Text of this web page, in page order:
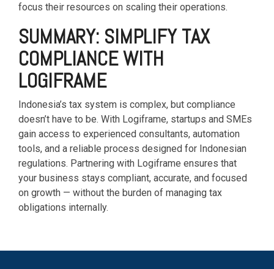
focus their resources on scaling their operations.
SUMMARY: SIMPLIFY TAX
COMPLIANCE WITH
LOGIFRAME
Indonesia’s tax system is complex, but compliance
doesn’t have to be. With Logiframe, startups and SMEs
gain access to experienced consultants, automation
tools, and a reliable process designed for Indonesian
regulations. Partnering with Logiframe ensures that
your business stays compliant, accurate, and focused
on growth — without the burden of managing tax
obligations internally.